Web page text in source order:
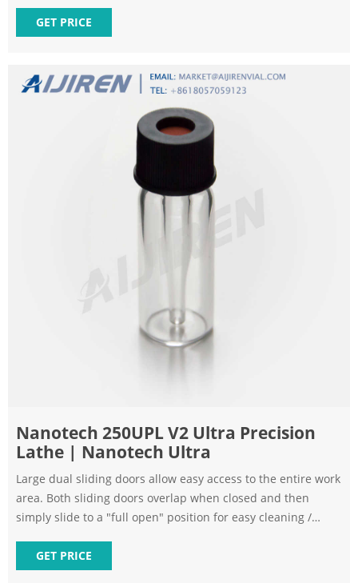
GET PRICE
Nanotech 250UPL V2 Ultra Precision
Lathe | Nanotech Ultra
Large dual sliding doors allow easy access to the entire work
area. Both sliding doors overlap when closed and then
simply slide to a "full open" position for easy cleaning /
has a natural granite base structure with passive air
isolation system. High stiffness and low profile "box-way"
GET PRICE